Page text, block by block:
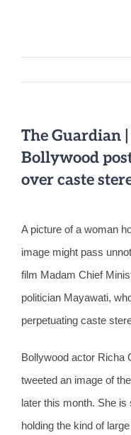
The Guardian |
Bollywood
over caste
A picture of a woman
image might pass
film Madam Chief
politician Mayawati,
perpetuating caste
Bollywood actor Richa
tweeted an image of
later this month. She
holding the kind of